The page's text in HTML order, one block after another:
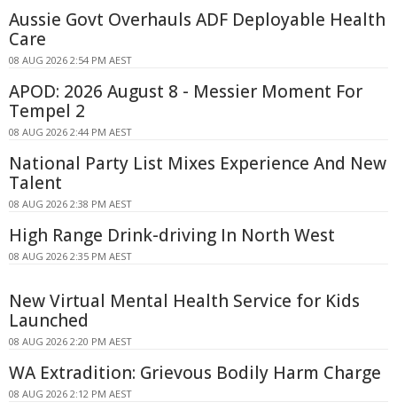
Aussie Govt Overhauls ADF Deployable Health
Care
08 AUG 2026 2:54 PM AEST
APOD: 2026 August 8 - Messier Moment For
Tempel 2
08 AUG 2026 2:44 PM AEST
National Party List Mixes Experience And New
Talent
08 AUG 2026 2:38 PM AEST
High Range Drink-driving In North West
08 AUG 2026 2:35 PM AEST
New Virtual Mental Health Service for Kids
Launched
08 AUG 2026 2:20 PM AEST
WA Extradition: Grievous Bodily Harm Charge
08 AUG 2026 2:12 PM AEST